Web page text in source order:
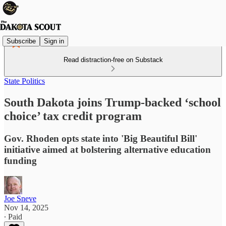
Subscribe Sign in
Read distraction-free on Substack
State Politics
South Dakota joins Trump-backed ‘school
choice’ tax credit program
Gov. Rhoden opts state into 'Big Beautiful Bill'
initiative aimed at bolstering alternative education
funding
Joe Sneve
Nov 14, 2025
∙ Paid